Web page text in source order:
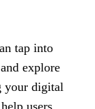
tap into
explore
your digital
users